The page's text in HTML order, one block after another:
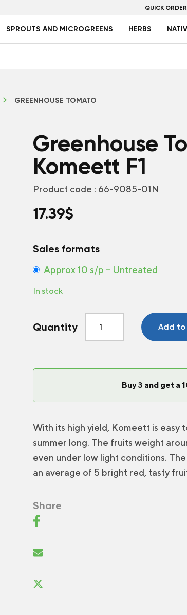
QUICK ORDER
SPROUTS AND MICROGREENS HERBS
GREENHOUSE TOMATO
Greenhouse
Komeett F1
Product code : 66-9085-01N
17.39$
Sales formats
Approx 10 s/p – Untreated
In stock
Quantity
Tomato
Komeett
quantity
Add
Buy 3 and get a
With its high yield, Komeett is easy
summer long. The fruits weight
even under low light conditions.
an average of 5 bright red, tasty
Share